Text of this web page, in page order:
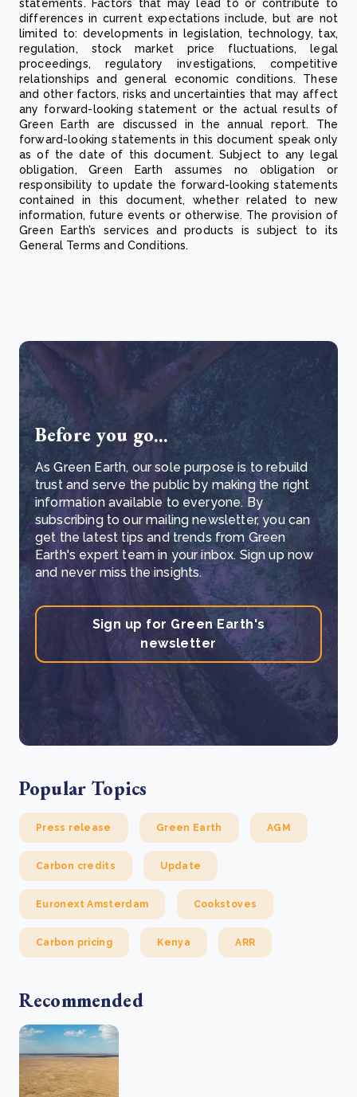
statements. Factors that may lead to or contribute to
differences in current expectations include, but are not
limited to: developments in legislation, technology, tax,
regulation, stock market price fluctuations, legal
proceedings, regulatory investigations, competitive
relationships and general economic conditions. These
and other factors, risks and uncertainties that may affect
any forward-looking statement or the actual results of
Green Earth are discussed in the annual report. The
forward-looking statements in this document speak only
as of the date of this document. Subject to any legal
obligation, Green Earth assumes no obligation or
responsibility to update the forward-looking statements
contained in this document, whether related to new
information, future events or otherwise. The provision of
Green Earth’s services and products is subject to its
General Terms and Conditions.
Before you go...
As Green Earth, our sole purpose is to rebuild
trust and serve the public by making the right
information available to everyone. By
subscribing to our mailing newsletter, you can
get the latest tips and trends from Green
Earth's expert team in your inbox. Sign up now
and never miss the insights.
Sign up for Green Earth's
newsletter
Popular Topics
Press release Green Earth AGM
Carbon credits Update
Euronext Amsterdam Cookstoves
Carbon pricing Kenya ARR
Recommended